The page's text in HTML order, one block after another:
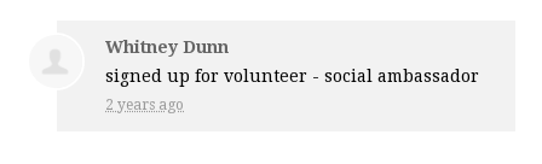
Whitney Dunn
signed up forvolunteer - social ambassador
2 years ago